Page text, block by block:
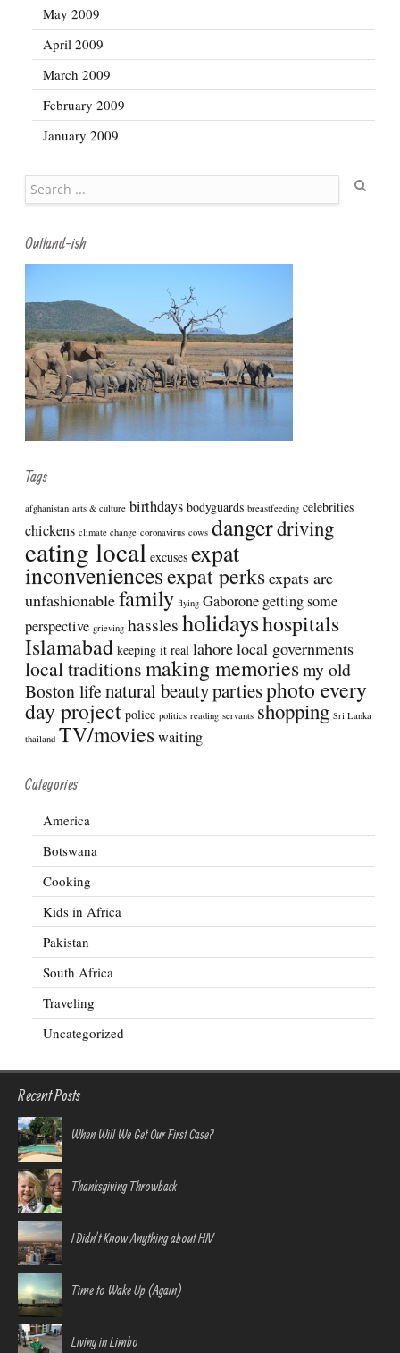
May 2009
April 2009
March 2009
February 2009
January 2009
Outland-ish
Tags
afghanistan arts & culture birthdays bodyguards breastfeeding celebrities
chickens climate change coronavirus cows dangerdriving
eating local excuses expat
inconveniencesexpat perksexpats are
unfashionablefamily flying Gaborone getting some
perspective grieving hasslesholidayshospitals
Islamabad keeping it real lahorelocal governments
local traditionsmaking memoriesmy old
Boston lifenatural beautypartiesphoto every
day project police politics reading servants shopping Sri Lanka
thailand TV/movieswaiting
Categories
America
Botswana
Cooking
Kids in Africa
Pakistan
South Africa
Traveling
Uncategorized
Recent Posts
When Will We Get Our First Case?
Thanksgiving Throwback
I Didn’t Know Anything about HIV
Time to Wake Up (Again)
Living in Limbo